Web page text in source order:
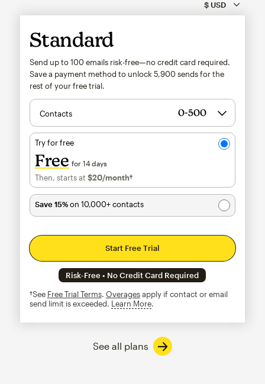
Standard
Send up to 100 emails risk-free—no credit card required.
Save a payment method to unlock 5,900 sends for the
rest of your free trial.
Contacts
Try for free
Free for 14 days
Then, starts at $20/month†per month†
Save 15%on 10,000+ contacts
Start Free Trial
Risk-Free • No Credit Card Required
†See Free Trial Terms. Overagesapply if contact or email
send limit is exceeded. Learn Moretooltip
See all plans